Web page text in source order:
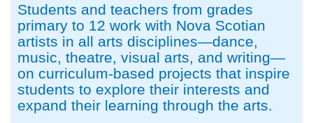
Students and teachers from grades
primary to 12 work with Nova Scotian
artists in all arts disciplines—dance,
music, theatre, visual arts, and writing—
on curriculum-based projects that inspire
students to explore their interests and
expand their learning through the arts.